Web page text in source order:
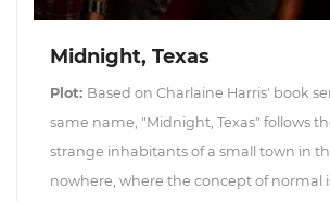
Midnight, Texas
Plot: Based on Charlaine Harris' book
same name, "Midnight, Texas" follows
strange inhabitants of a small town in
nowhere, where the concept of normal